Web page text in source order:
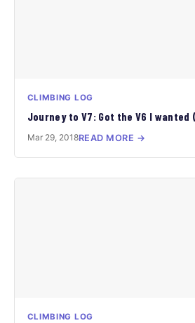
CLIMBING LOG
Journey to V7: Got the V6 I
Mar 29, 2018READ MORE →
CLIMBING LOG